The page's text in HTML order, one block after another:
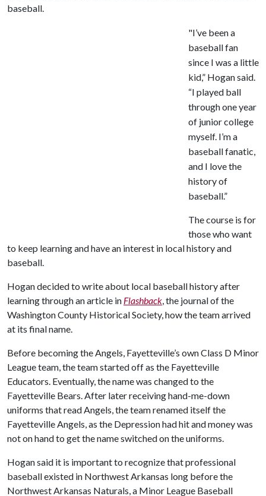
baseball.
"I’ve been a
baseball fan
since I was a little
kid,” Hogan said.
“I played ball
through one year
of junior college
myself. I’m a
baseball fanatic,
and I love the
history of
baseball.”
The course is for
those who want
to keep learning and have an interest in local history and
baseball.
Hogan decided to write about local baseball history after
learning through an article in Flashback, the journal of the
Washington County Historical Society, how the team arrived
at its final name.
Before becoming the Angels, Fayetteville’s own Class D Minor
League team, the team started off as the Fayetteville
Educators. Eventually, the name was changed to the
Fayetteville Bears. After later receiving hand-me-down
uniforms that read Angels, the team renamed itself the
Fayetteville Angels, as the Depression had hit and money was
not on hand to get the name switched on the uniforms.
Hogan said it is important to recognize that professional
baseball existed in Northwest Arkansas long before the
Northwest Arkansas Naturals, a Minor League Baseball